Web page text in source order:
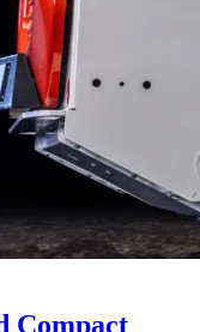
Compact